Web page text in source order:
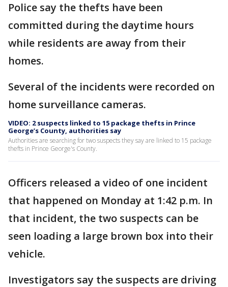
Police say the thefts have been
committed during the daytime hours
while residents are away from their
homes.
Several of the incidents were recorded on
home surveillance cameras.
VIDEO: 2 suspects linked to 15 package thefts in Prince
George’s County, authorities say
Authorities are searching for two suspects they say are linked to 15 package
thefts in Prince George's County.
Officers released a video of one incident
that happened on Monday at 1:42 p.m. In
that incident, the two suspects can be
seen loading a large brown box into their
vehicle.
Investigators say the suspects are driving